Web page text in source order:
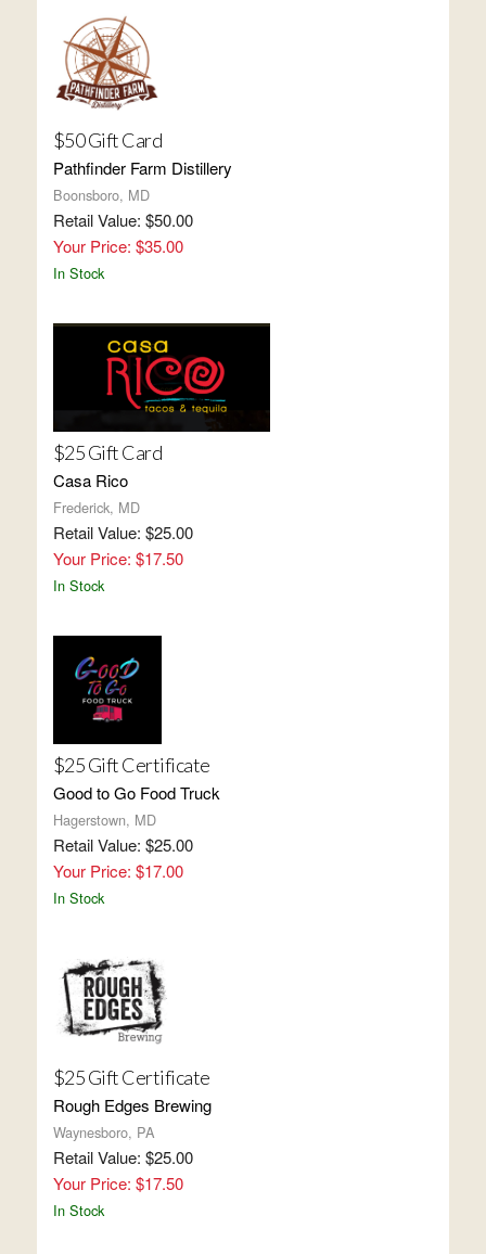
$50 Gift Card
Pathfinder Farm Distillery
Boonsboro, MD
Retail Value: $50.00
Your Price: $35.00
In Stock
$25 Gift Card
Casa Rico
Frederick, MD
Retail Value: $25.00
Your Price: $17.50
In Stock
$25 Gift Certificate
Good to Go Food Truck
Hagerstown, MD
Retail Value: $25.00
Your Price: $17.00
In Stock
$25 Gift Certificate
Rough Edges Brewing
Waynesboro, PA
Retail Value: $25.00
Your Price: $17.50
In Stock